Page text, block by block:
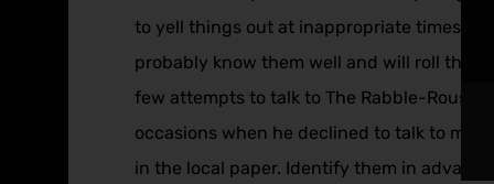
to yell things out at inappropriate times
probably know them well and will roll their
few attempts to talk to The Rabble-Rouser
occasions when he declined to talk to
in the local paper. Identify them in